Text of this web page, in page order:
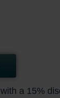
a 15%